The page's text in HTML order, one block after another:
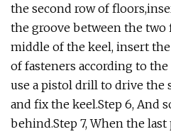
the second row of
the groove between the
middle of the keel, insert
of fasteners according to
use a pistol drill to drive the
and fix the keel.Step 6, And
behind.Step 7, When the